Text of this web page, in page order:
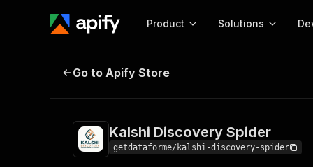
Product Solutions
Kalshi Discovery Spider
Go to Apify Store
Kalshi Discovery Spider
getdataforme/kalshi-discovery-spider